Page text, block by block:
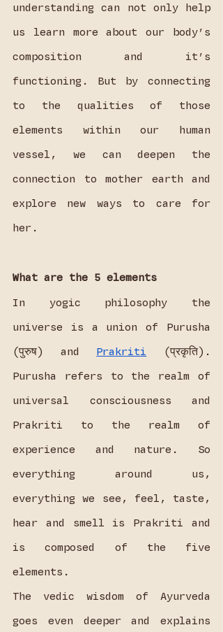
understanding can not only help
us learn more about our body’s
composition and it’s
functioning. But by connecting
to the qualities of those
elements within our human
vessel, we can deepen the
connection to mother earth and
explore new ways to care for
her.
What are the 5 elements
In yogic philosophy the
universe is a union of Purusha
(पुरुष) and Prakriti (प्रकृति).
Purusha refers to the realm of
universal consciousness and
Prakriti to the realm of
experience and nature. So
everything around us,
everything we see, feel, taste,
hear and smell is Prakriti and
is composed of the five
elements.
The vedic wisdom of Ayurveda
goes even deeper and explains